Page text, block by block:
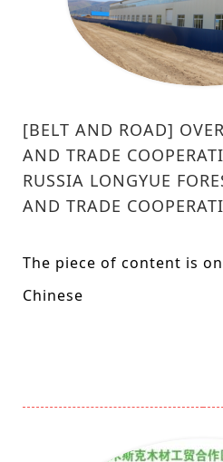
[BELT AND ROAD]
AND TRADE
RUSSIA LONGYUE
AND TRADE
The piece of content is
Chinese